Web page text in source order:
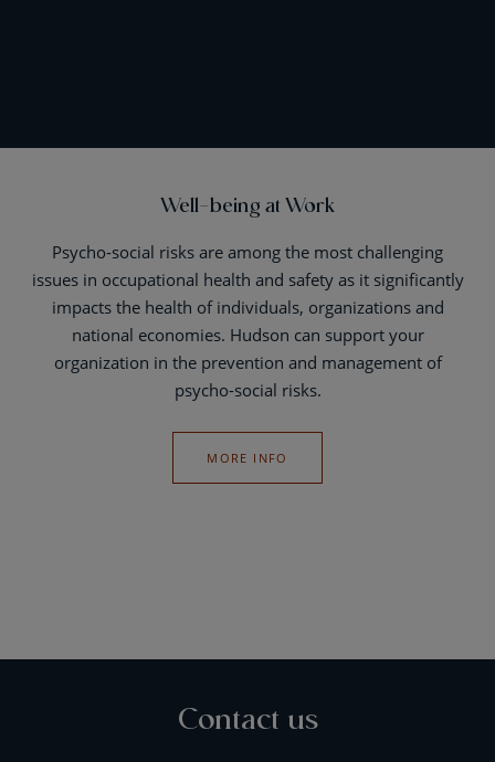
Well-being at Work
Psycho-social risks are among the most challenging
issues in occupational health and safety as it significantly
impacts the health of individuals, organizations and
national economies. Hudson can support your
organization in the prevention and management of
psycho-social risks.
MORE INFO
Contact us